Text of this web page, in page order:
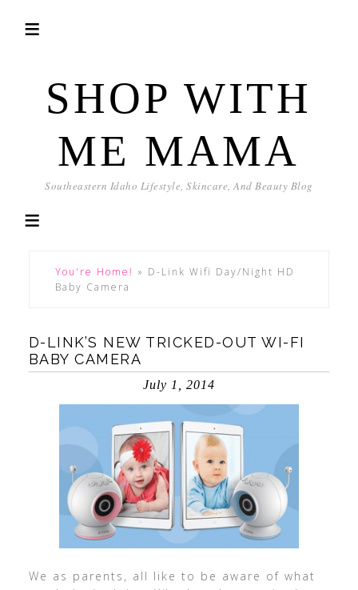
SHOP WITH
ME MAMA
Southeastern Idaho Lifestyle, Skincare, And Beauty Blog
You're Home! » D-Link Wifi Day/Night HD
Baby Camera
D-LINK’S NEW TRICKED-OUT WI-FI
BABY CAMERA
July 1, 2014
We as parents, all like to be aware of what